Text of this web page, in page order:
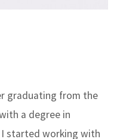
graduating from the
a degree in
started working with